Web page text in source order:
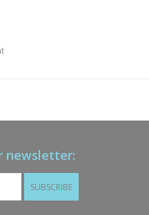
newsletter:
SUBSCRIBE